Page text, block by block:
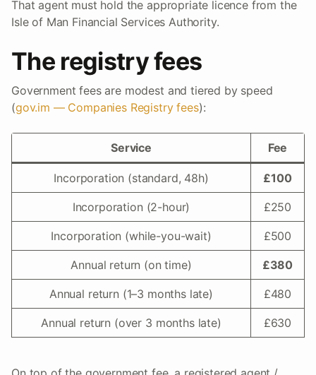
That agent must hold the appropriate licence from the
Isle of Man Financial Services Authority.
The registry fees
Government fees are modest and tiered by speed
(gov.im — Companies Registry fees):
Service Fee
Incorporation (standard, 48h) £100
Incorporation (2-hour) £250
Incorporation (while-you-wait) £500
Annual return (on time) £380
Annual return (1–3 months late) £480
Annual return (over 3 months late) £630